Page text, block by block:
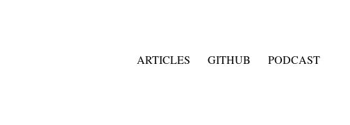
ARTICLES GITHUB PODCAST